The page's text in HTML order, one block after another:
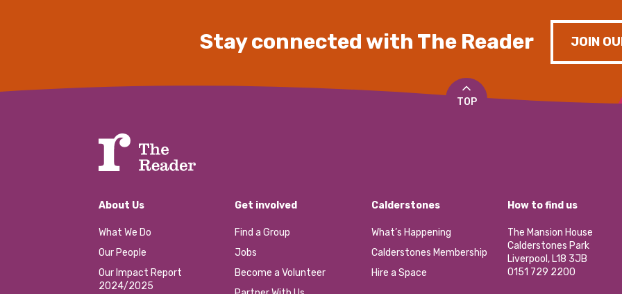
Stay connected with The Reader JOIN
TOP
About Us
What We Do
Our People
Our Impact Report
2024/2025
Get involved
Find a Group
Jobs
Become a Volunteer
Calderstones
What’s Happening
Calderstones Membership
Hire a Space
How to find us
The Mansion House
Calderstones Park
Liverpool, L18 3JB
0151 729 2200